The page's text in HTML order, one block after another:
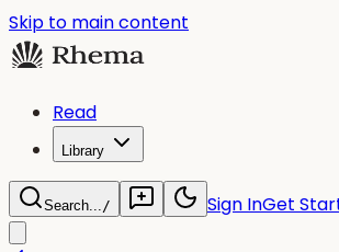
Skip to main content
Read
Library
Search.../ Sign InGet